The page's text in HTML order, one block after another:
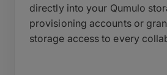
directly into your Qumulo
provisioning accounts or
storage access to every